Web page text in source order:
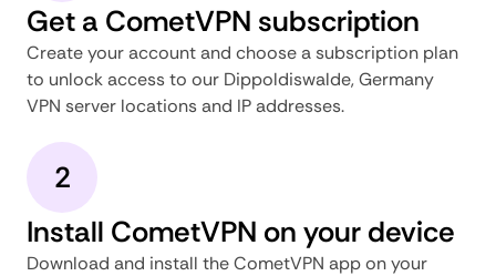
Get a CometVPN subscription
Create your account and choose a subscription plan
to unlock access to our Dippoldiswalde, Germany
VPN server locations and IP addresses.
2
Install CometVPN on your device
Download and install the CometVPN app on your